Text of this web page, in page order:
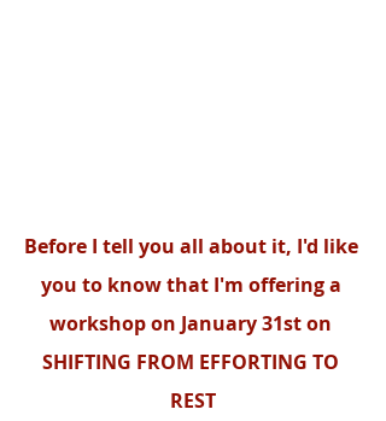
Before I tell you all about it, I'd like
you to know that I'm offering a
workshop on January 31st on
SHIFTING FROM EFFORTING TO
REST